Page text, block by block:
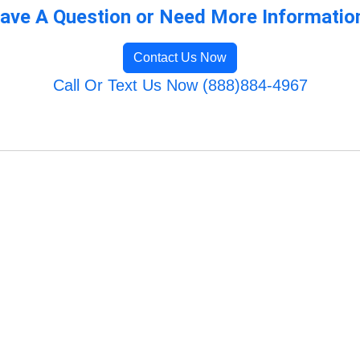
A Question or Need More
Contact Us Now
Call Or Text Us Now (888)884-4967